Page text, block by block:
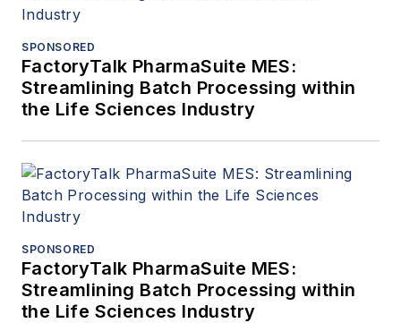
SPONSORED
FactoryTalk PharmaSuite MES:
Streamlining Batch Processing within
the Life Sciences Industry
SPONSORED
FactoryTalk PharmaSuite MES:
Streamlining Batch Processing within
the Life Sciences Industry